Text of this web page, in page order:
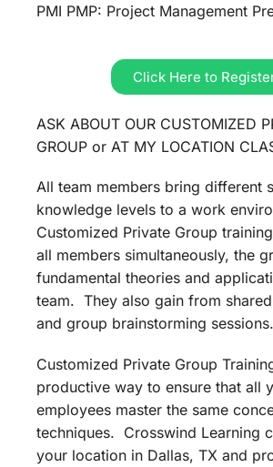
PMI PMP: Project Management
Click Here to
ASK ABOUT OUR CUSTOMIZED
GROUP or AT MY LOCATION
All team members bring different
knowledge levels to a work
Customized Private Group
all members simultaneously, the
fundamental theories and
team. They also gain from
and group brainstorming sessions.
Customized Private Group
productive way to ensure that all
employees master the same
techniques. Crosswind Learning
your location in Dallas, TX and